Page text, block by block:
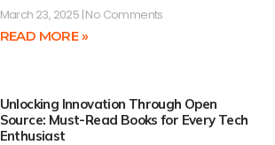
March 23, 2025 No Comments
READ MORE »
Unlocking Innovation Through Open
Source: Must-Read Books for Every Tech
Enthusiast